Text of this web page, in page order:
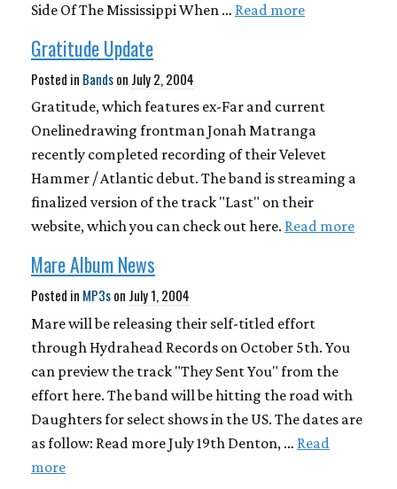
Side Of The Mississippi When … Read more
Gratitude Update
Posted in Bandson July 2, 2004
Gratitude, which features ex-Far and current
Onelinedrawing frontman Jonah Matranga
recently completed recording of their Velevet
Hammer / Atlantic debut. The band is streaming a
finalized version of the track "Last" on their
website, which you can check out here. Read more
Mare Album News
Posted in MP3son July 1, 2004
Mare will be releasing their self-titled effort
through Hydrahead Records on October 5th. You
can preview the track "They Sent You" from the
effort here. The band will be hitting the road with
Daughters for select shows in the US. The dates are
as follow: Read more July 19th Denton, … Read
more